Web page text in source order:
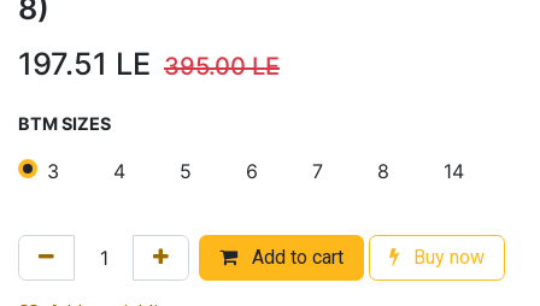
8)
197.51 LE 395.00LE
BTM SIZES
3 4 5 6 7 8 14
Add to cart Buy now